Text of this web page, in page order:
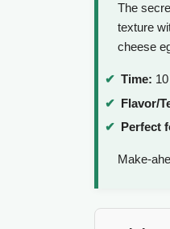
The
texture
cheese
Time:
Flavor/
Perfect
Make-